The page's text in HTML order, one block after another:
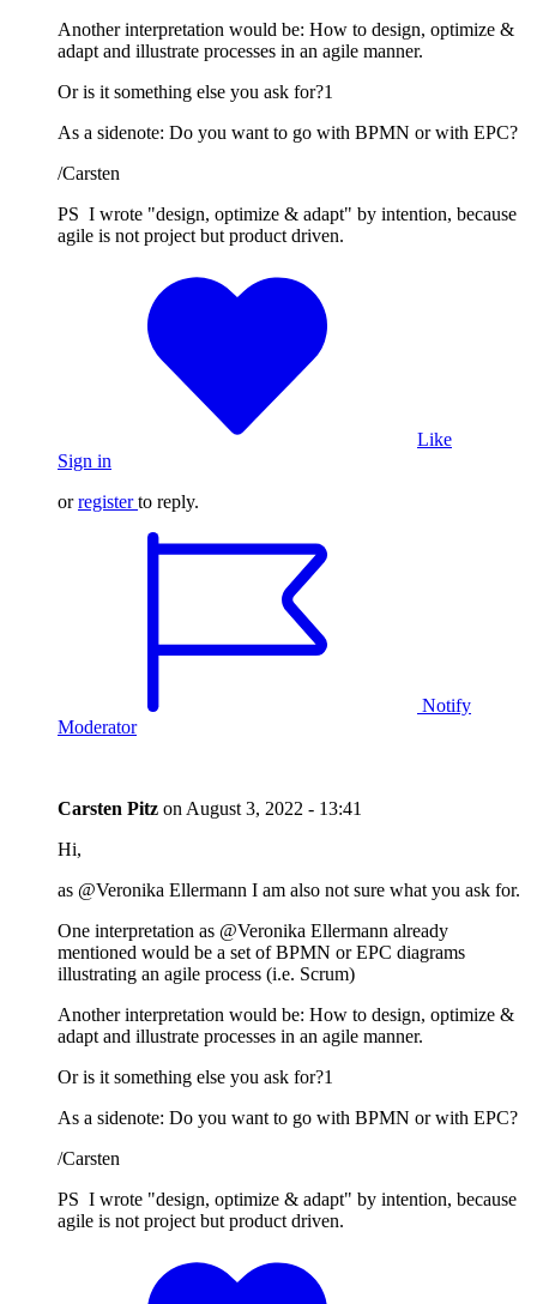
Another interpretation would be: How to design, optimize &
adapt and illustrate processes in an agile manner.
Or is it something else you ask for?1
As a sidenote: Do you want to go with BPMN or with EPC?
/Carsten
PS I wrote "design, optimize & adapt" by intention, because
agile is not project but product driven.
Like
Sign in
orregister to reply.
Notify
Moderator
Carsten Pitz on August 3, 2022 - 13:41
Hi,
as @Veronika Ellermann I am also not sure what you ask for.
One interpretation as @Veronika Ellermann already
mentioned would be a set of BPMN or EPC diagrams
illustrating an agile process (i.e. Scrum)
Another interpretation would be: How to design, optimize &
adapt and illustrate processes in an agile manner.
Or is it something else you ask for?1
As a sidenote: Do you want to go with BPMN or with EPC?
/Carsten
PS I wrote "design, optimize & adapt" by intention, because
agile is not project but product driven.